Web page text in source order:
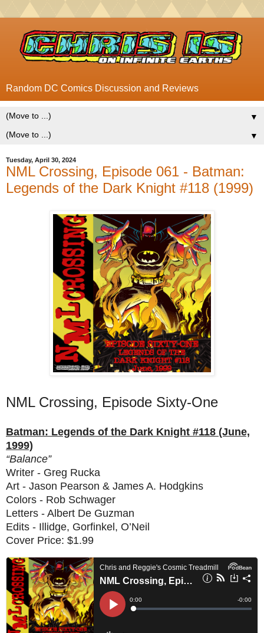
Random DC Comics Discussion and Reviews
▼
▼
Tuesday, April 30, 2024
NML Crossing, Episode 061 - Batman:
Legends of the Dark Knight #118 (1999)
NML Crossing, Episode Sixty-One
Batman: Legends of the Dark Knight #118 (June,
1999)
“Balance”
Writer - Greg Rucka
Art - Jason Pearson & James A. Hodgkins
Colors - Rob Schwager
Letters - Albert De Guzman
Edits - Illidge, Gorfinkel, O’Neil
Cover Price: $1.99